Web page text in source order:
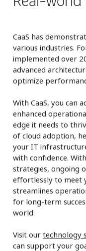
CaaS has
various industries.
implemented over
advanced
optimize
With CaaS, you can
enhanced
edge it needs to
of cloud adoption,
your IT
with confidence.
strategies, ongoing
effortlessly to meet
streamlines
for long-term
world.
Visit ourtechnology
can support your